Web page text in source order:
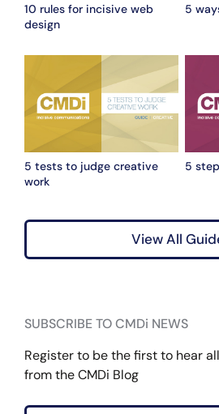
10 rules for incisive web
design
5
5 tests to judge creative
work
5
View All
SUBSCRIBE TO CMDi NEWS
Register to be the first to hear
from the CMDi Blog